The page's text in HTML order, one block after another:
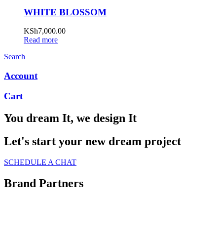
WHITE BLOSSOM
KSh7,000.00
Read more
Search
Account
Cart
You dream It, we design It
Let's start your new dream project
SCHEDULE A CHAT
Brand Partners